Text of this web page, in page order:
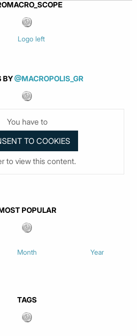
BY@MACROPOLIS_GR
You have to
to view this content.
POPULAR
Month Year
TAGS